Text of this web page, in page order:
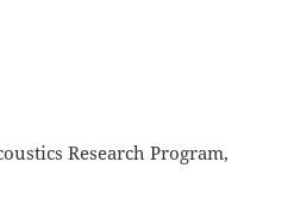
Research Program,